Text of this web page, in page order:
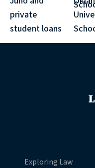
withdraw your consent
your personal data at
https://liveramp.com/
private
student loans
Exploring Law